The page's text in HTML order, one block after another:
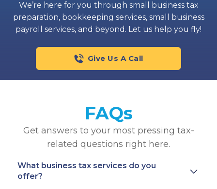
We’re here for you through small business tax
preparation, bookkeeping services, small business
payroll services, and beyond. Let us help you fly!
Give Us A Call
FAQs
Get answers to your most pressing tax-
related questions right here.
What business tax services do you
offer?